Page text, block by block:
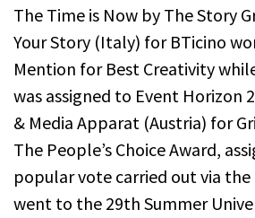
The Time is Now by The Story
Your Story (Italy) for BTicino
Mention for Best Creativity
was assigned to Event Horizon
& Media Apparat (Austria) for
The People’s Choice Award,
popular vote carried out via
went to the 29th Summer